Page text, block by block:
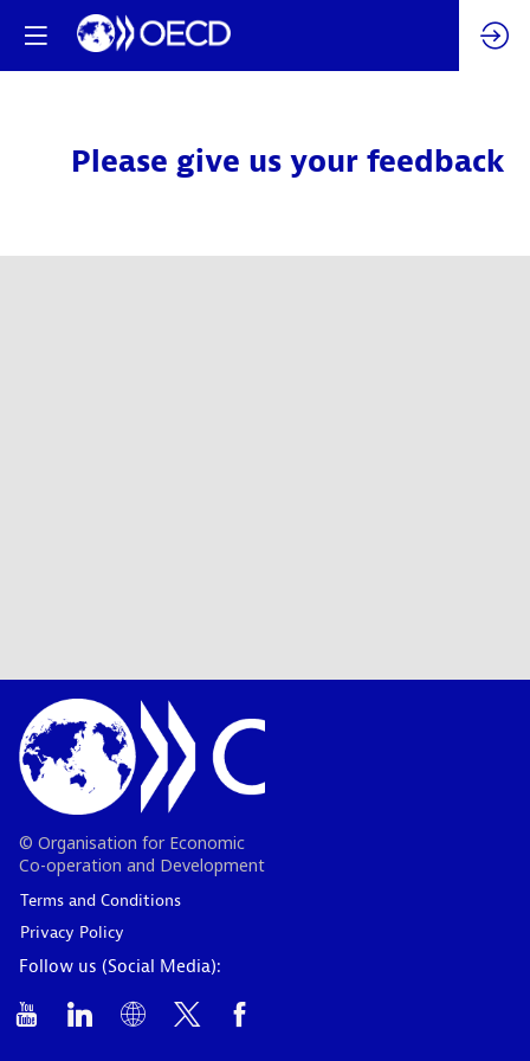
Please give us your feedback
© Organisation for Economic
Co-operation and Development
Terms and Conditions
Privacy Policy
Follow us (Social Media):